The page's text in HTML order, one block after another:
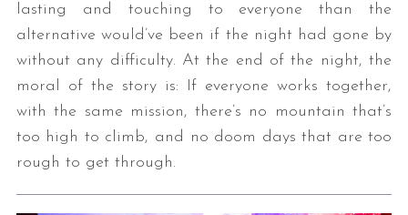
lasting and touching to everyone than the
alternative would’ve been if the night had gone by
without any difficulty. At the end of the night, the
moral of the story is: If everyone works together,
with the same mission, there’s no mountain that’s
too high to climb, and no doom days that are too
rough to get through.